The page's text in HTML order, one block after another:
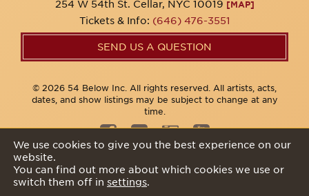
254 W 54th St. Cellar, NYC 10019 [MAP]
Tickets & Info: (646) 476-3551
SEND US A QUESTION
© 2026 54 Below Inc. All rights reserved. All artists, acts,
dates, and show listings may be subject to change at any
time.
We use cookies to give you the best experience on our
website.
You can find out more about which cookies we use or
switch them off in settings.